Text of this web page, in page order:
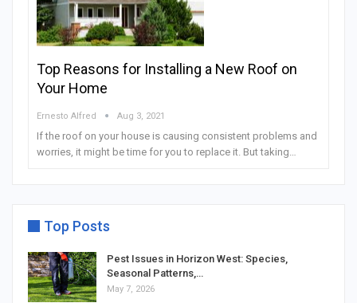
Top Reasons for Installing a New Roof on
Your Home
Ernesto Alfred Aug 3, 2021
If the roof on your house is causing consistent problems and
worries, it might be time for you to replace it. But taking…
Top Posts
Pest Issues in Horizon West: Species,
Seasonal Patterns,…
May 7, 2026